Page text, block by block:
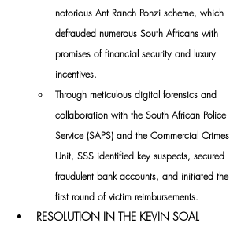
notorious Ant Ranch Ponzi scheme, which
defrauded numerous South Africans with
promises of financial security and luxury
incentives.
Through meticulous digital forensics and
collaboration with the South African Police
Service (SAPS) and the Commercial Crimes
Unit, SSS identified key suspects, secured
fraudulent bank accounts, and initiated the
first round of victim reimbursements.
RESOLUTION IN THE KEVIN SOAL